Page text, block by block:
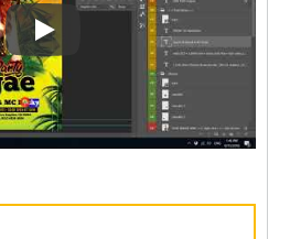
Play: Keynote (Google I/O